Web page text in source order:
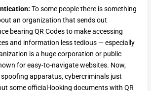
To some people there is something
an organization that sends out
bearing QR Codes to make accessing
and information less tedious — especially
is a huge corporation or public
for easy-to-navigate websites. Now,
apparatus, cybercriminals just
some official-looking documents with QR